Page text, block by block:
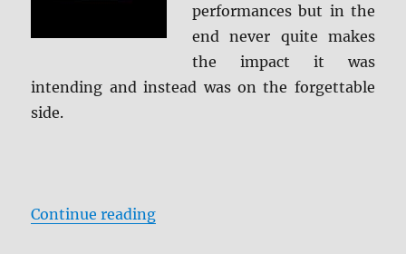
performances but in the
end never quite makes
the impact it was
intending and instead was on the forgettable
side.
Continue reading“Paradise Highway Blu-ray